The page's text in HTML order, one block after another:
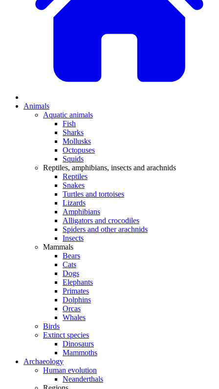
Animals
Aquatic animals
Fish
Sharks
Mollusks
Octopuses
Squids
Reptiles, amphibians, insects and arachnids
Reptiles
Snakes
Turtles and tortoises
Lizards
Amphibians
Alligators and crocodiles
Spiders and other arachnids
Insects
Mammals
Bears
Cats
Dogs
Elephants
Primates
Dolphins
Orcas
Whales
Birds
Extinct species
Dinosaurs
Mammoths
Archaeology
Human evolution
Neanderthals